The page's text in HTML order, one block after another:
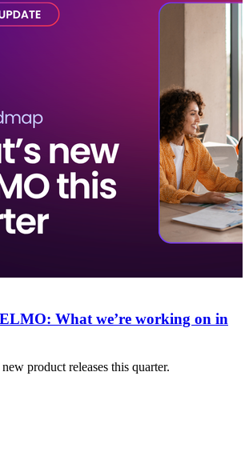
ELMO: What we’re working on in
product releases this quarter.